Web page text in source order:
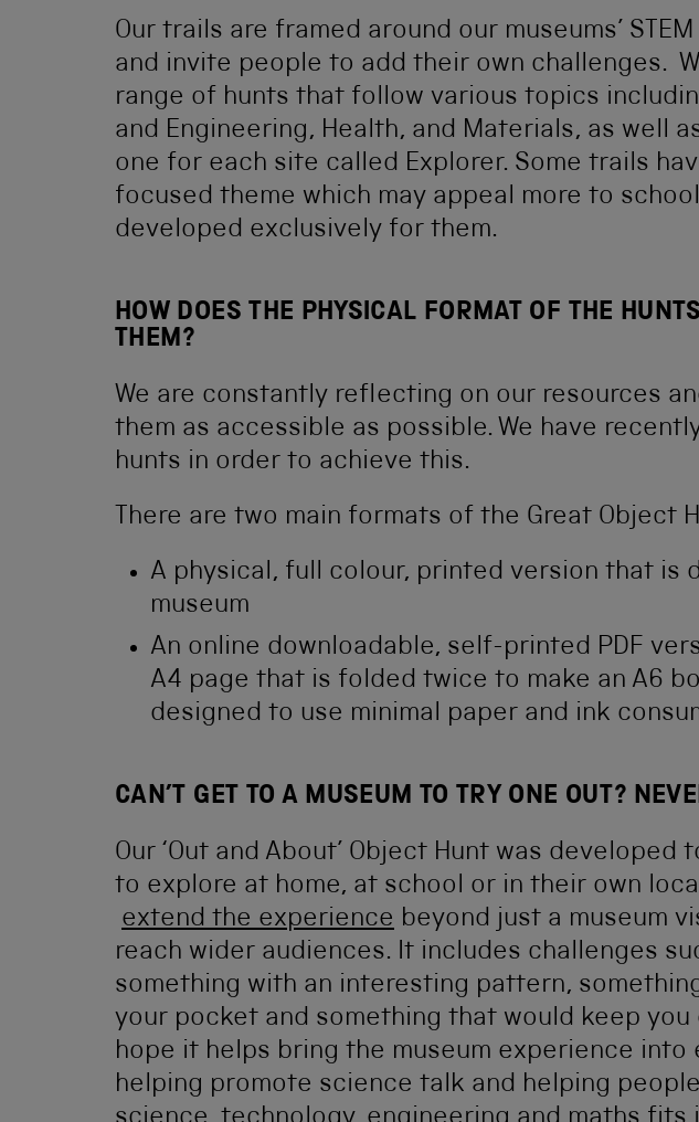
Our trails are framed around our museums’
and invite people to add their own challenges.
range of hunts that follow various topics
and Engineering, Health, and Materials, as well
one for each site called Explorer. Some trails
focused theme which may appeal more to
developed exclusively for them.
HOW DOES THE PHYSICAL FORMAT OF THE
THEM?
We are constantly reflecting on our resources
them as accessible as possible. We have
hunts in order to achieve this.
There are two main formats of the Great Object
A physical, full colour, printed version that is
museum
An online downloadable, self-printed PDF
A4 page that is folded twice to make an A6
designed to use minimal paper and ink
CAN’T GET TO A MUSEUM TO TRY ONE OUT?
Our ‘Out and About’ Object Hunt was developed
to explore at home, at school or in their own
extend the experience beyond just a museum
reach wider audiences. It includes challenges
something with an interesting pattern,
your pocket and something that would keep you
hope it helps bring the museum experience into
helping promote science talk and helping